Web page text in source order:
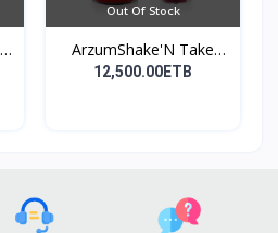
Out Of Stock
ArzumShake'N Take
Perso...
12,500.00ETB